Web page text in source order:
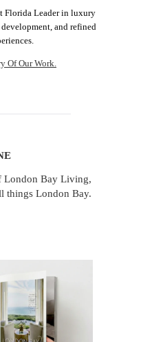
Florida Leader in luxury
and refined
Of Our Work.
London Bay Living,
things London Bay.